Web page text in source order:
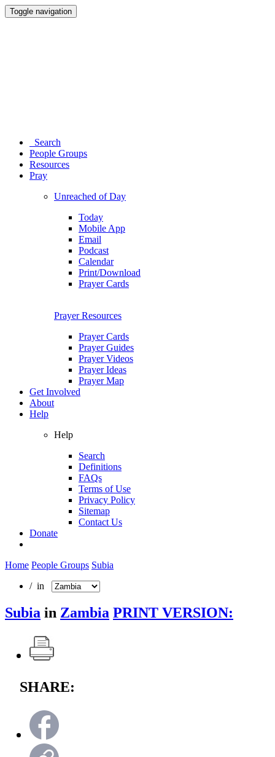
Toggle navigation
Search
People Groups
Resources
Pray
Unreached of Day
Today
Mobile App
Email
Podcast
Calendar
Print/Download
Prayer Cards
Prayer Resources
Prayer Cards
Prayer Guides
Prayer Videos
Prayer Ideas
Prayer Map
Get Involved
About
Help
Help
Search
Definitions
FAQs
Terms of Use
Privacy Policy
Sitemap
Contact Us
Donate
Home People Groups Subia
/ in
Subia in Zambia PRINT VERSION:
SHARE: